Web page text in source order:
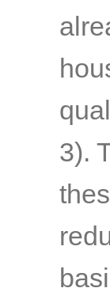
3).